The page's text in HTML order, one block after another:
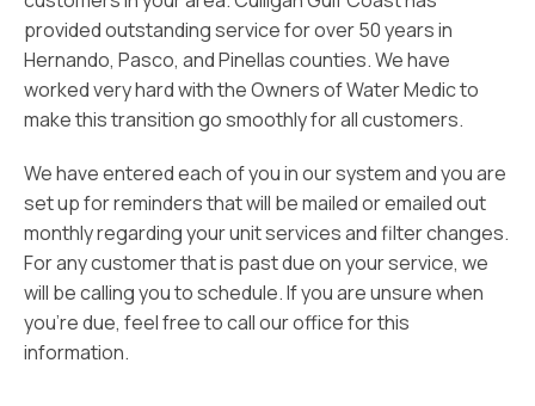
provided outstanding service for over 50 years in
Hernando, Pasco, and Pinellas counties. We have
worked very hard with the Owners of Water Medic to
make this transition go smoothly for all customers.
We have entered each of you in our system and you are
set up for reminders that will be mailed or emailed out
monthly regarding your unit services and filter changes.
For any customer that is past due on your service, we
will be calling you to schedule. If you are unsure when
you’re due, feel free to call our office for this
information.